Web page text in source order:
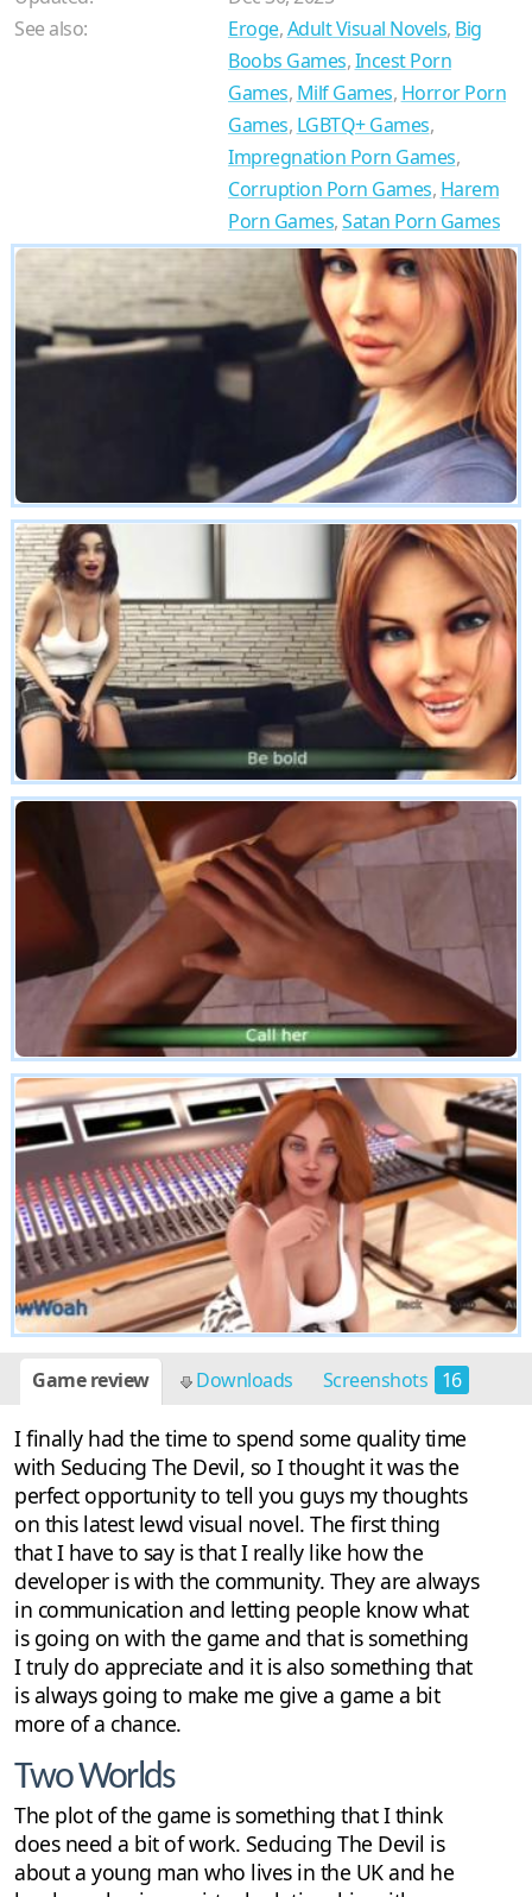
See also:
Eroge,Adult Visual Novels, Big
Boobs Games,Incest Porn
Games, Milf Games, Horror Porn
Games, LGBTQ+ Games,
Impregnation Porn Games,
Corruption Porn Games, Harem
Porn Games,Satan Porn Games
Game review Downloads Screenshots 16
I finally had the time to spend some quality time
with Seducing The Devil, so I thought it was the
perfect opportunity to tell you guys my thoughts
on this latest lewd visual novel. The first thing
that I have to say is that I really like how the
developer is with the community. They are always
in communication and letting people know what
is going on with the game and that is something
I truly do appreciate and it is also something that
is always going to make me give a game a bit
more of a chance.
Two Worlds
The plot of the game is something that I think
does need a bit of work. Seducing The Devil is
about a young man who lives in the UK and he